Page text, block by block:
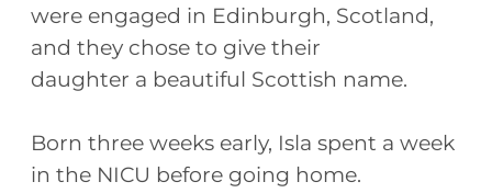
were engaged in Edinburgh, Scotland,
and they chose to give their
daughter a beautiful Scottish name.
Born three weeks early, Isla spent a week
in the NICU before going home.